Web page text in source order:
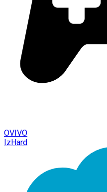
OVIVO
IzHard